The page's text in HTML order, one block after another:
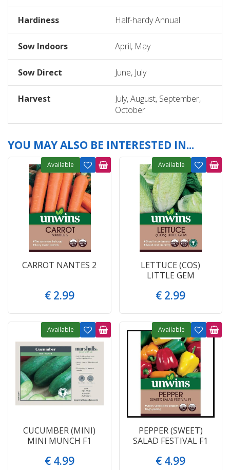
Hardiness Half-hardy Annual
Sow Indoors April, May
Sow Direct June, July
Harvest
July, August, September,
October
YOU MAY ALSO BE INTERESTED IN...
CARROT NANTES 2
€ 2.99
Available
LETTUCE (COS)
LITTLE GEM
€ 2.99
Available
CUCUMBER (MINI)
MINI MUNCH F1
€ 4.99
Available
PEPPER (SWEET)
SALAD FESTIVAL F1
€ 4.99
Available